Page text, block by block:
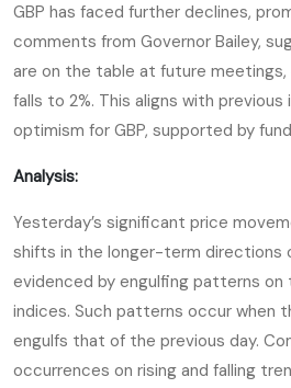
GBP has faced further declines,
comments from Governor Bailey,
are on the table at future
falls to 2%. This aligns with
optimism for GBP, supported by
Analysis:
Yesterday’s significant price
shifts in the longer-term directions
evidenced by engulfing patterns on
indices. Such patterns occur when
engulfs that of the previous day.
occurrences on rising and falling